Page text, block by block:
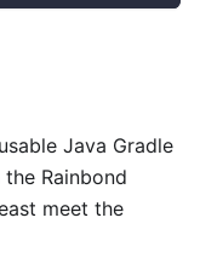
Java Gradle
Rainbond
meet the